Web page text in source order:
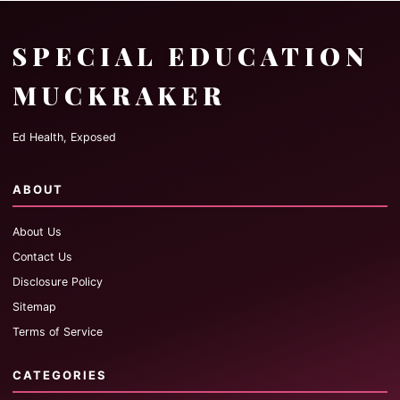
SPECIAL EDUCATION
MUCKRAKER
Ed Health, Exposed
ABOUT
About Us
Contact Us
Disclosure Policy
Sitemap
Terms of Service
CATEGORIES